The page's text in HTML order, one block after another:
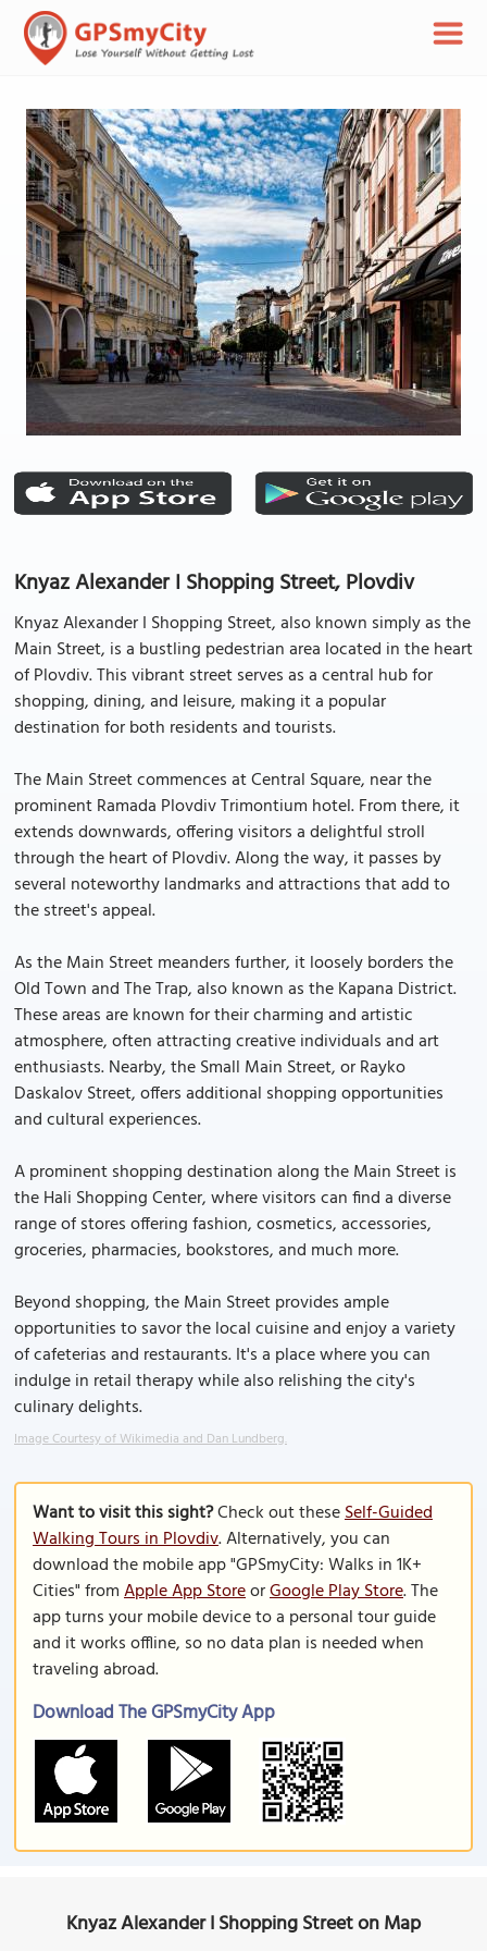
Knyaz Alexander I Shopping Street, Plovdiv
Knyaz Alexander I Shopping Street, also known simply as the
Main Street, is a bustling pedestrian area located in the heart
of Plovdiv. This vibrant street serves as a central hub for
shopping, dining, and leisure, making it a popular
destination for both residents and tourists.
The Main Street commences at Central Square, near the
prominent Ramada Plovdiv Trimontium hotel. From there, it
extends downwards, offering visitors a delightful stroll
through the heart of Plovdiv. Along the way, it passes by
several noteworthy landmarks and attractions that add to
the street's appeal.
As the Main Street meanders further, it loosely borders the
Old Town and The Trap, also known as the Kapana District.
These areas are known for their charming and artistic
atmosphere, often attracting creative individuals and art
enthusiasts. Nearby, the Small Main Street, or Rayko
Daskalov Street, offers additional shopping opportunities
and cultural experiences.
A prominent shopping destination along the Main Street is
the Hali Shopping Center, where visitors can find a diverse
range of stores offering fashion, cosmetics, accessories,
groceries, pharmacies, bookstores, and much more.
Beyond shopping, the Main Street provides ample
opportunities to savor the local cuisine and enjoy a variety
of cafeterias and restaurants. It's a place where you can
indulge in retail therapy while also relishing the city's
culinary delights.
Image Courtesy of Wikimedia and Dan Lundberg.
Want to visit this sight?Check out theseSelf-Guided
Walking Tours in Plovdiv. Alternatively, you can
download the mobile app "GPSmyCity: Walks in 1K+
Cities" fromApple App StoreorGoogle Play Store. The
app turns your mobile device to a personal tour guide
and it works offline, so no data plan is needed when
traveling abroad.
Download The GPSmyCity App
Knyaz Alexander I Shopping Street on Map